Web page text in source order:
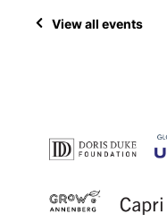
View all events